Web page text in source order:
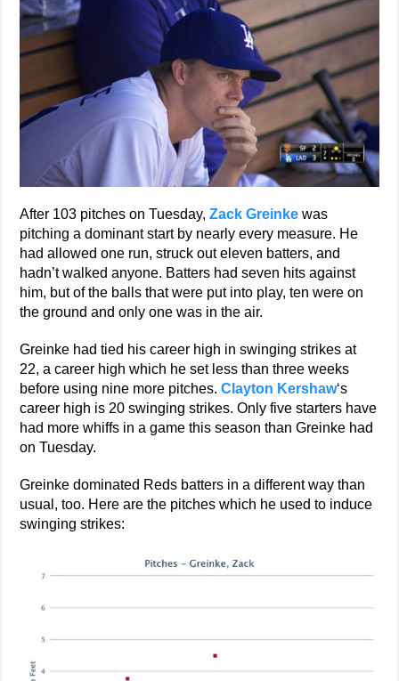
After 103 pitches on Tuesday,Zack Greinke was
pitching a dominant start by nearly every measure. He
had allowed one run, struck out eleven batters, and
hadn’t walked anyone. Batters had seven hits against
him, but of the balls that were put into play, ten were on
the ground and only one was in the air.
Greinke had tied his career high in swinging strikes at
22, a career high which he set less than three weeks
before using nine more pitches.Clayton Kershaw‘s
career high is 20 swinging strikes. Only five starters have
had more whiffs in a game this season than Greinke had
on Tuesday.
Greinke dominated Reds batters in a different way than
usual, too. Here are the pitches which he used to induce
swinging strikes: